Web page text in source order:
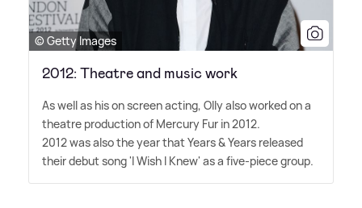
© Getty Images
2012: Theatre and music work
As well as his on screen acting, Olly also worked on a
theatre production of Mercury Fur in 2012.
2012 was also the year that Years&Years released
their debut song 'I Wish I Knew' as a five-piece group.